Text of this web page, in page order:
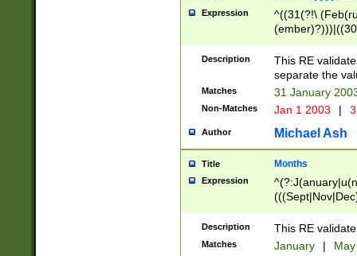
Expression
^((31(?!\
(((1[6-9]|[2-
9]\d)\d{2})$
Description
This RE
separate the
Matches 31 January
Non-Matches Jan 1 2003 |
Author Michael Ash
Title Months
Expression
Description This RE
Matches January |